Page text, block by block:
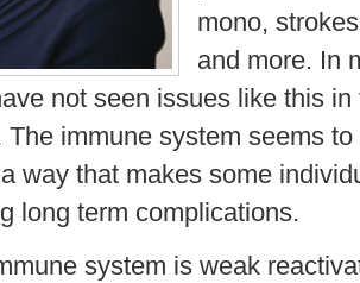
mono,
and more. In
not seen issues like this
The immune system seems
way that makes some
long term complications.
system is weak